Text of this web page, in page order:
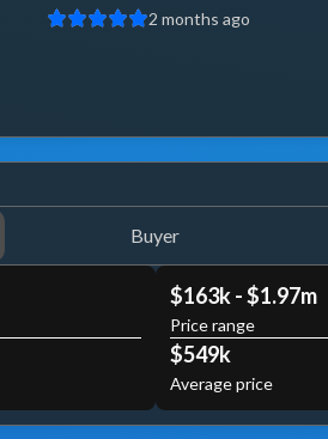
2 months ago
Buyer
$163k - $1.97m
Price range
$549k
Average price